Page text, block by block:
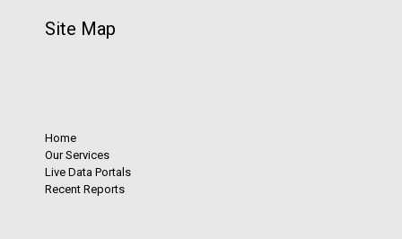
Site Map
Home
Our Services
Live Data Portals
Recent Reports